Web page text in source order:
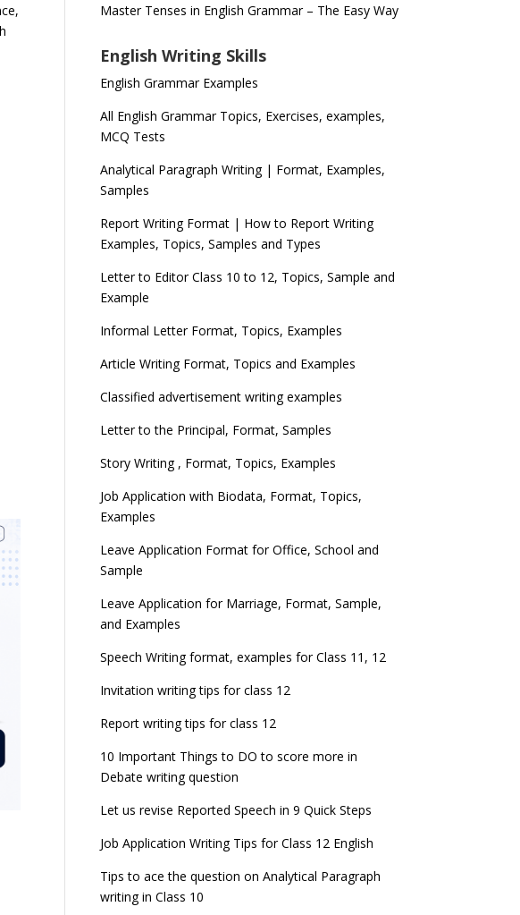
Master Tenses in English Grammar – The Easy Way
English Writing Skills
English Grammar Examples
All English Grammar Topics, Exercises, examples,
MCQ Tests
Analytical Paragraph Writing | Format, Examples,
Samples
Report Writing Format | How to Report Writing
Examples, Topics, Samples and Types
Letter to Editor Class 10 to 12, Topics, Sample and
Example
Informal Letter Format, Topics, Examples
Article Writing Format, Topics and Examples
Classified advertisement writing examples
Letter to the Principal, Format, Samples
Story Writing , Format, Topics, Examples
Job Application with Biodata, Format, Topics,
Examples
Leave Application Format for Office, School and
Sample
Leave Application for Marriage, Format, Sample,
and Examples
Speech Writing format, examples for Class 11, 12
Invitation writing tips for class 12
Report writing tips for class 12
10 Important Things to DO to score more in
Debate writing question
Let us revise Reported Speech in 9 Quick Steps
Job Application Writing Tips for Class 12 English
Tips to ace the question on Analytical Paragraph
writing in Class 10